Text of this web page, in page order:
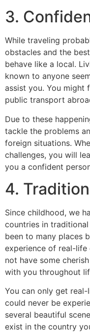
3.
While traveling
obstacles and the
behave like a local.
known to anyone
assist you. You might
public transport
Due to these
tackle the problems
foreign situations.
challenges, you will
you a confident
4.
Since childhood, we
countries in
been to many places
experience of real-life
not have some
with you throughout
You can only get
could never be
several beautiful
exist in the country